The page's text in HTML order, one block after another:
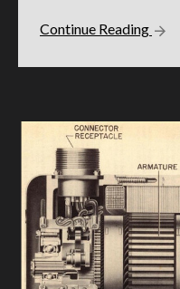
Continue Reading